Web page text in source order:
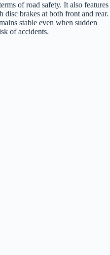
of road safety. It also features
brakes at both front and rear.
stable even when sudden
of accidents.